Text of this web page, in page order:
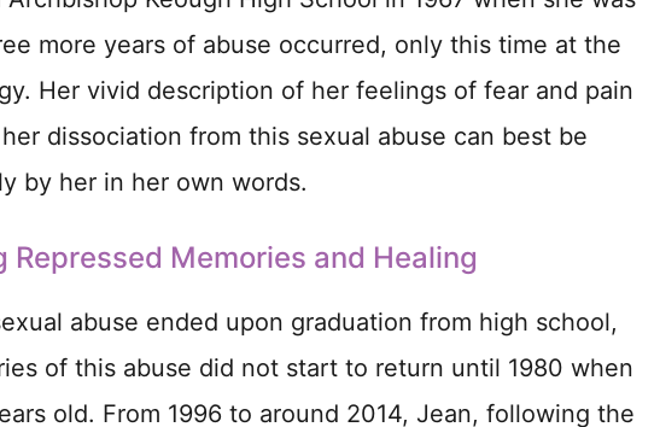
more years of abuse occurred, only this time at the
Her vivid description of her feelings of fear and pain
dissociation from this sexual abuse can best be
by her in her own words.
Repressed Memories and Healing
abuse ended upon graduation from high school,
of this abuse did not start to return until 1980 when
old. From 1996 to around 2014, Jean, following the